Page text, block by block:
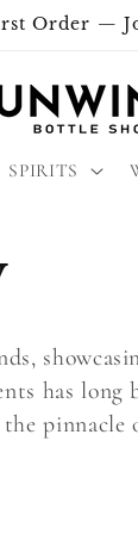
Order —
SPIRITS
has long